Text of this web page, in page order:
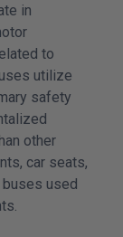
in
to
utilize
safety
other
car seats,
used